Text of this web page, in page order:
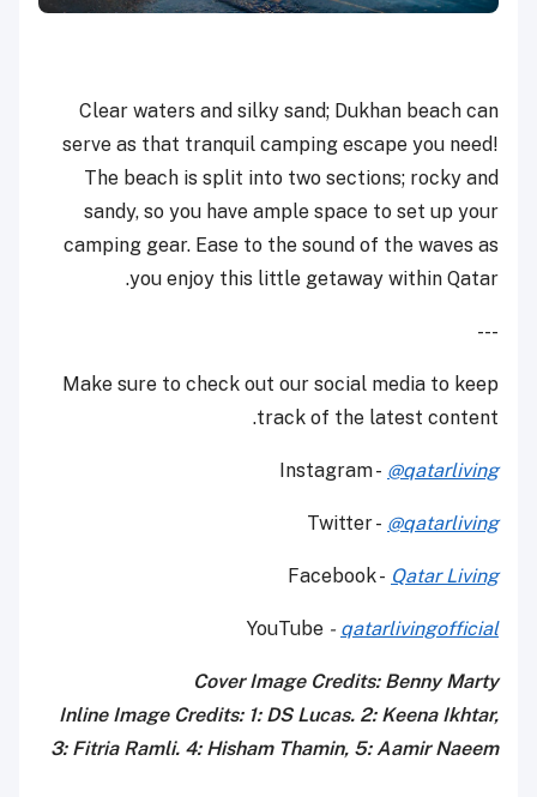
Clear waters and silky sand; Dukhan beach can
serve as that tranquil camping escape you need!
The beach is split into two sections; rocky and
sandy, so you have ample space to set up your
camping gear. Ease to the sound of the waves as
you enjoy this little getaway within Qatar.
---
Make sure to check out our social media to keep
track of the latest content.
Instagram - @qatarliving
Twitter - @qatarliving
Facebook - Qatar Living
YouTube - qatarlivingofficial
Cover Image Credits: Benny Marty
Inline Image Credits: 1: DS Lucas. 2: Keena Ikhtar,
3: Fitria Ramli. 4: Hisham Thamin, 5: Aamir Naeem